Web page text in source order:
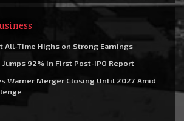
All-Time Highs on Strong Earnings
Jumps 92% in First Post-IPO Report
Warner Merger Closing Until 2027 Amid